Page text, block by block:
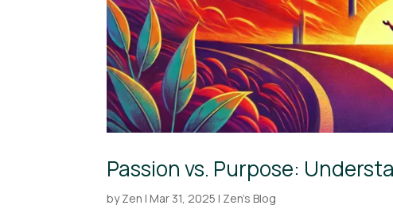
Passion vs. Purpose:
byZen | Mar 31, 2025 | Zen's Blog